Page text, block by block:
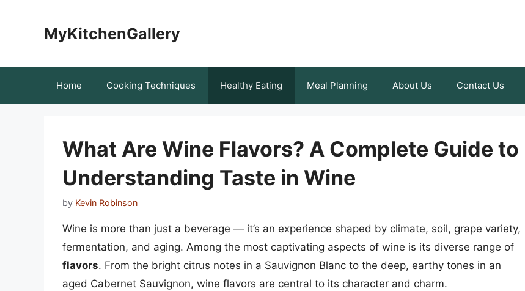
MyKitchenGallery
Home Cooking Techniques Healthy Eating Meal Planning About Us Contact Us
What Are Wine Flavors? A Complete Guide to
Understanding Taste in Wine
by Kevin Robinson
Wine is more than just a beverage — it’s an experience shaped by climate, soil, grape variety,
fermentation, and aging. Among the most captivating aspects of wine is its diverse range of
flavors. From the bright citrus notes in a Sauvignon Blanc to the deep, earthy tones in an
aged Cabernet Sauvignon, wine flavors are central to its character and charm.